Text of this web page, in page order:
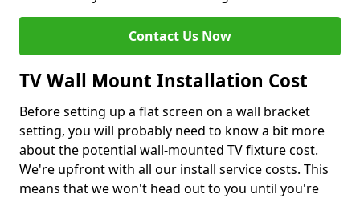
Contact Us Now
TV Wall Mount Installation Cost
Before setting up a flat screen on a wall bracket
setting, you will probably need to know a bit more
about the potential wall-mounted TV fixture cost.
We're upfront with all our install service costs. This
means that we won't head out to you until you're